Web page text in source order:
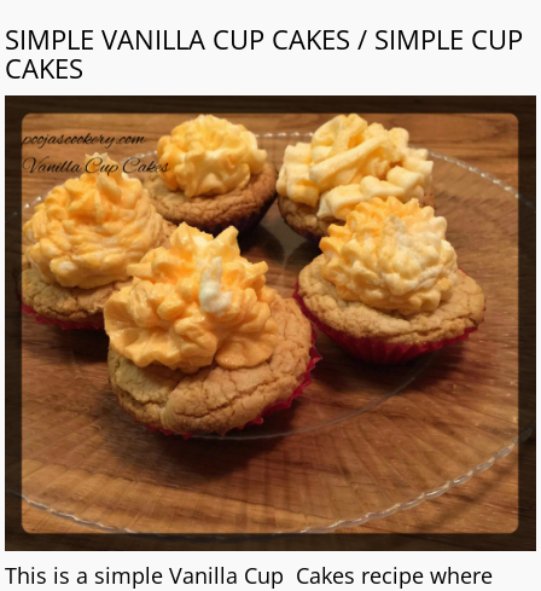
SIMPLE VANILLA CUP CAKES / SIMPLE CUP
CAKES
This is a simple Vanilla Cup Cakes recipe where